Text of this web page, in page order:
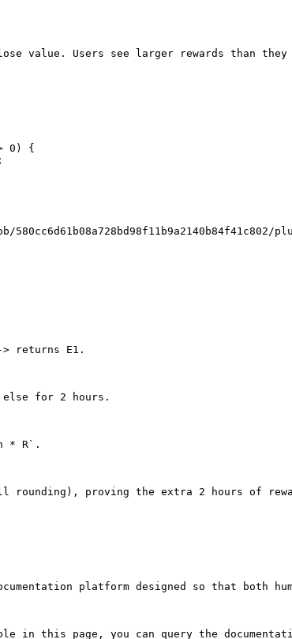
value. Users see larger rewards than they
0) {
returns E1.
else for 2 hours.
* R`.
proving the extra 2 hours of
platform designed so that both
this page, you can query the